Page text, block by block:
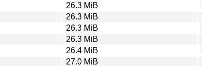
26.3 MiB
26.3 MiB
26.3 MiB
26.3 MiB
26.4 MiB
27.0 MiB